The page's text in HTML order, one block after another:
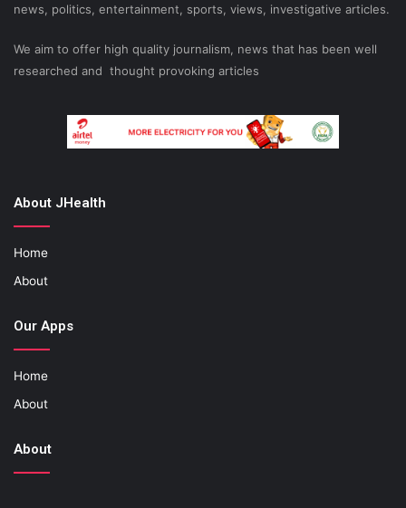
news, politics, entertainment, sports, views, investigative articles.
We aim to offer high quality journalism, news that has been well
researched and thought provoking articles
About JHealth
Home
About
Our Apps
Home
About
About